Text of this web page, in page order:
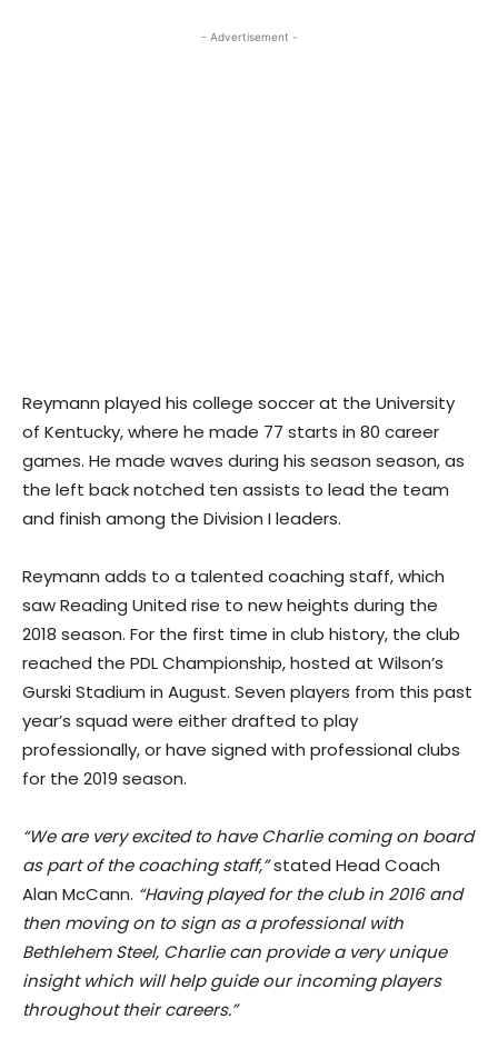
- Advertisement -
Reymann played his college soccer at the University
of Kentucky, where he made 77 starts in 80 career
games. He made waves during his season season, as
the left back notched ten assists to lead the team
and finish among the Division I leaders.
Reymann adds to a talented coaching staff, which
saw Reading United rise to new heights during the
2018 season. For the first time in club history, the club
reached the PDL Championship, hosted at Wilson’s
Gurski Stadium in August. Seven players from this past
year’s squad were either drafted to play
professionally, or have signed with professional clubs
for the 2019 season.
“We are very excited to have Charlie coming on board
as part of the coaching staff,”stated Head Coach
Alan McCann. “Having played for the club in 2016 and
then moving on to sign as a professional with
Bethlehem Steel, Charlie can provide a very unique
insight which will help guide our incoming players
throughout their careers.”